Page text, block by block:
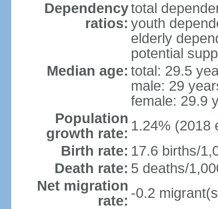
Dependency
ratios:
total
youth
elderly
potential
Median age: total: 29.5
male: 29
female: 29.9
Population
growth rate: 1.24% (2018
Birth rate: 17.6 births/
Death rate: 5 deaths/
Net migration
rate: -0.2